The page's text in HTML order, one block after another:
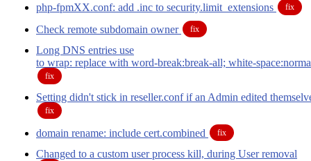
php-fpmXX.conf: add .inc to security.limit_extensions fix
Check remote subdomain owner fix
Long DNS entries use
to wrap: replace with word-break:break-all; white-
fix
Setting didn't stick in reseller.conf if an Admin edited
fix
domain rename: include cert.combined fix
Changed to a custom user process kill, during User removal